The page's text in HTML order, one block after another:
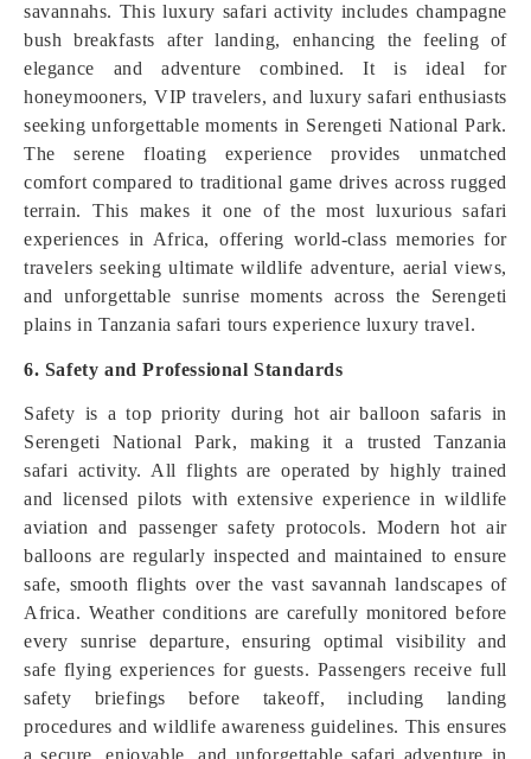
savannahs. This luxury safari activity includes champagne
bush breakfasts after landing, enhancing the feeling of
elegance and adventure combined. It is ideal for
honeymooners, VIP travelers, and luxury safari enthusiasts
seeking unforgettable moments in Serengeti National Park.
The serene floating experience provides unmatched
comfort compared to traditional game drives across rugged
terrain. This makes it one of the most luxurious safari
experiences in Africa, offering world-class memories for
travelers seeking ultimate wildlife adventure, aerial views,
and unforgettable sunrise moments across the Serengeti
plains in Tanzania safari tours experience luxury travel.
6. Safety and Professional Standards
Safety is a top priority during hot air balloon safaris in
Serengeti National Park, making it a trusted Tanzania
safari activity. All flights are operated by highly trained
and licensed pilots with extensive experience in wildlife
aviation and passenger safety protocols. Modern hot air
balloons are regularly inspected and maintained to ensure
safe, smooth flights over the vast savannah landscapes of
Africa. Weather conditions are carefully monitored before
every sunrise departure, ensuring optimal visibility and
safe flying experiences for guests. Passengers receive full
safety briefings before takeoff, including landing
procedures and wildlife awareness guidelines. This ensures
a secure, enjoyable, and unforgettable safari adventure in